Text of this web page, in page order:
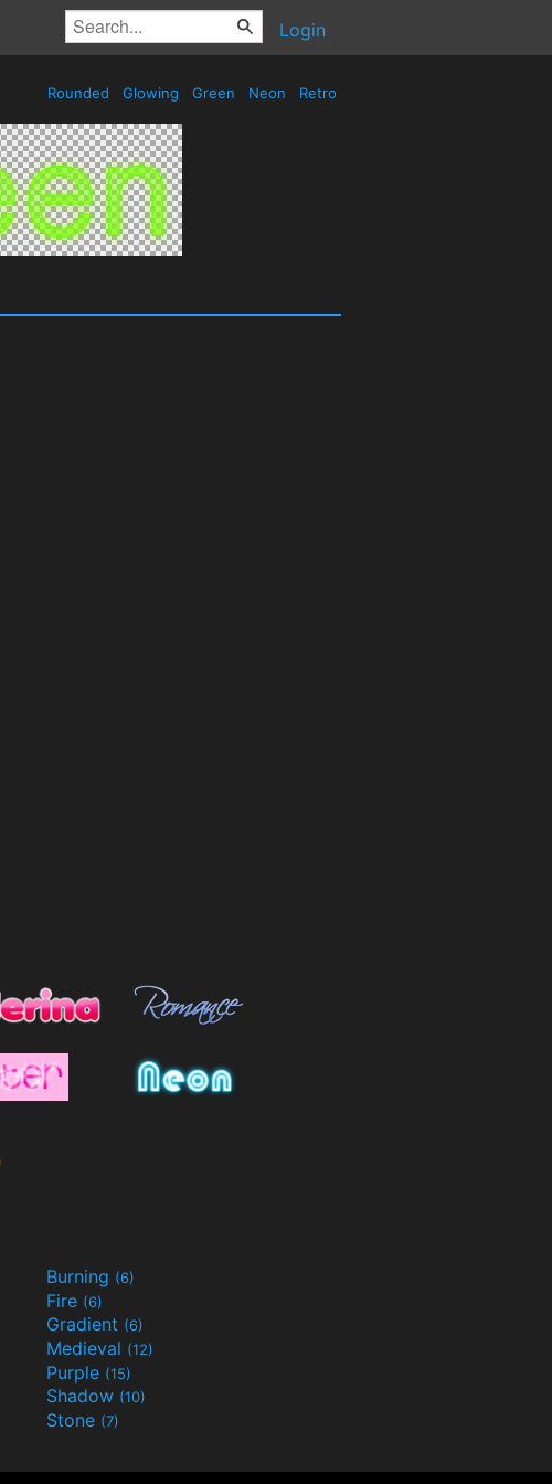
Login
Rounded Glowing Green Neon Retro
Burning (6)
Fire (6)
Gradient (6)
Medieval (12)
Purple (15)
Shadow (10)
Stone (7)